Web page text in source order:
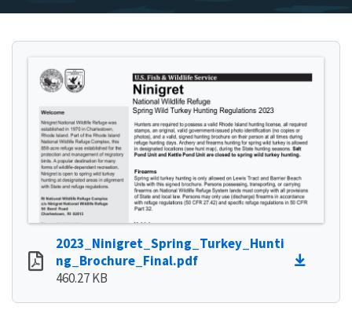
2023_Ninigret_Spring_Turkey_Hunti
ng_Brochure_Final.pdf
460.27 KB